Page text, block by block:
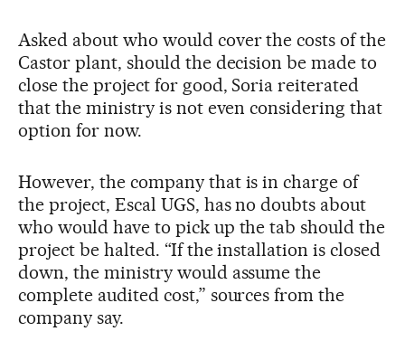
Asked about who would cover the costs of the
Castor plant, should the decision be made to
close the project for good, Soria reiterated
that the ministry is not even considering that
option for now.
However, the company that is in charge of
the project, Escal UGS, has no doubts about
who would have to pick up the tab should the
project be halted. “If the installation is closed
down, the ministry would assume the
complete audited cost,” sources from the
company say.